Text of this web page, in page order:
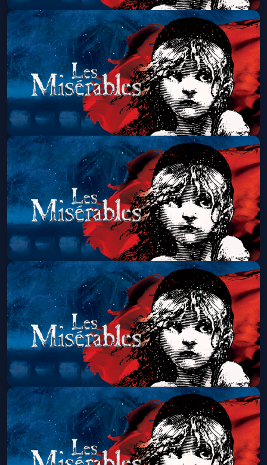
Les Miserables (Touring)
Sun, Aug 23 at 1:30 PM
Get Tickets
Les Miserables (Touring)
Sun, Aug 23 at 7:00 PM
Get Tickets
Les Miserables (Touring)
Wed, Aug 26 at 7:00 PM
Get Tickets
Les Miserables (Touring)
Thu, Aug 27 at 1:30 PM
Get Tickets